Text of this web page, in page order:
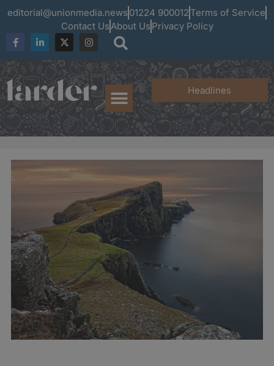
editorial@unionmedia.news 01224 900012 Terms of Service
Contact UsAbout Us Privacy Policy
Headlines